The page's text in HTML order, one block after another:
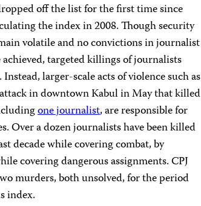
off the list for the first time since
the index in 2008. Though security
volatile and no convictions in journalist
targeted killings of journalists
larger-scale acts of violence such as
in downtown Kabul in May that killed
one journalist, are responsible for
Over a dozen journalists have been killed
decade while covering combat, by
covering dangerous assignments. CPJ
murders, both unsolved, for the period
index.